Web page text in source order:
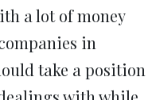
a lot of money
in
take a position